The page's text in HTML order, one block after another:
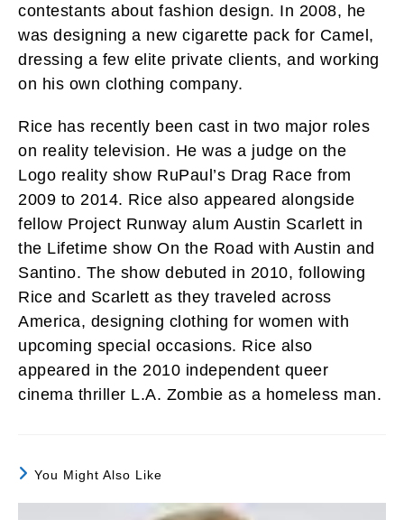
contestants about fashion design. In 2008, he
was designing a new cigarette pack for Camel,
dressing a few elite private clients, and working
on his own clothing company.
Rice has recently been cast in two major roles
on reality television. He was a judge on the
Logo reality show RuPaul’s Drag Race from
2009 to 2014. Rice also appeared alongside
fellow Project Runway alum Austin Scarlett in
the Lifetime show On the Road with Austin and
Santino. The show debuted in 2010, following
Rice and Scarlett as they traveled across
America, designing clothing for women with
upcoming special occasions. Rice also
appeared in the 2010 independent queer
cinema thriller L.A. Zombie as a homeless man.
You Might Also Like